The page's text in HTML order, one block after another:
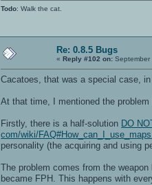
Todo: Walk the cat.
Re: 0.8.5 Bugs
«Reply #102 on: September
Cacatoes, that was a special case,
At that time, I mentioned the
Firstly, there is a half-solution DO
com/wiki/
personality (the acquiring and using
The problem comes from the
became FPH. This happens with